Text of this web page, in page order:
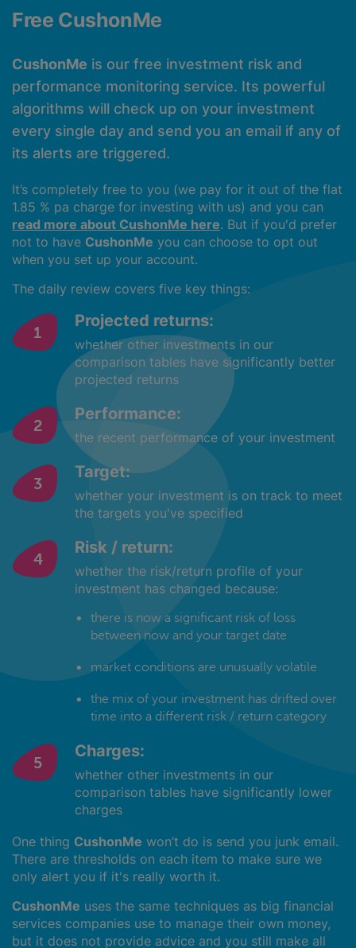
Free CushonMe
CushonMe is our free investment risk and
performance monitoring service. Its powerful
algorithms will check up on your investment
every single day and send you an email if any of
its alerts are triggered.
It’s completely free to you (we pay for it out of the flat
1.85 % pa charge for investing with us) and you can
read more about CushonMe here. But if you'd prefer
not to have CushonMe you can choose to opt out
when you set up your account.
The daily review covers five key things:
Projected returns:
whether other investments in our
comparison tables have significantly better
projected returns
Performance:
the recent performance of your investment
Target:
whether your investment is on track to meet
the targets you've specified
Risk / return:
whether the risk/return profile of your
investment has changed because:
there is now a significant risk of loss
between now and your target date
market conditions are unusually volatile
the mix of your investment has drifted over
time into a different risk / return category
Charges:
whether other investments in our
comparison tables have significantly lower
charges
One thing CushonMe won’t do is send you junk email.
There are thresholds on each item to make sure we
only alert you if it's really worth it.
CushonMe uses the same techniques as big financial
services companies use to manage their own money,
but it does not provide advice and you still make all